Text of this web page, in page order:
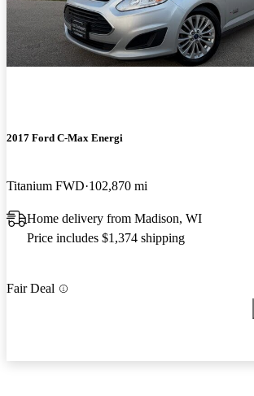
2017 Ford C-Max Energi
Titanium FWD 102,870 mi
Home delivery from Madison, WI
Price includes $1,374 shipping
Fair Deal